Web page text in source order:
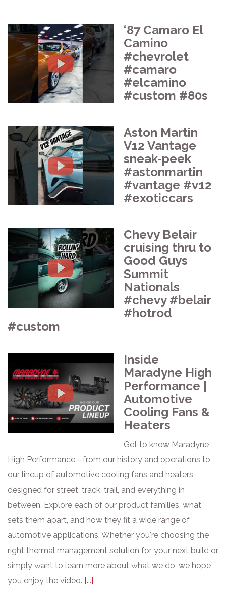
‘87 Camaro El
Camino
#chevrolet
#camaro
#elcamino
#custom #80s
Aston Martin
V12 Vantage
sneak-peek
#astonmartin
#vantage #v12
#exoticcars
Chevy Belair
cruising thru to
Good Guys
Summit
Nationals
#chevy #belair
#hotrod
#custom
Inside
Maradyne High
Performance |
Automotive
Cooling Fans &
Heaters
Get to know Maradyne
High Performance—from our history and operations to
our lineup of automotive cooling fans and heaters
designed for street, track, trail, and everything in
between. Explore each of our product families, what
sets them apart, and how they fit a wide range of
automotive applications. Whether you're choosing the
right thermal management solution for your next build or
simply want to learn more about what we do, we hope
you enjoy the video. [...]